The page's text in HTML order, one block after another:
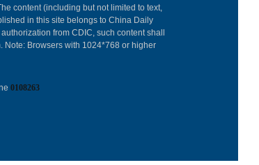
content (including but not limited to text,
in this site belongs to China Daily
from CDIC, such content shall
Note: Browsers with 1024*768 or higher
0108263